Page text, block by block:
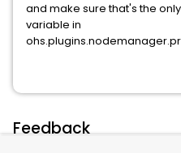
and make sure that's the
variable in
Feedback